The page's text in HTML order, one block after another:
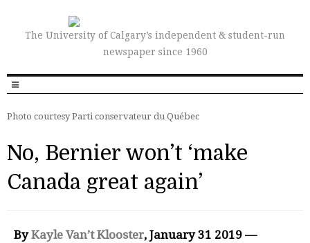
The University of Calgary’s independent & student-run
newspaper since 1960
Photo courtesy Parti conservateur du Québec
No, Bernier won’t ‘make
Canada great again’
ByKayle Van’t Klooster, January 31 2019 —